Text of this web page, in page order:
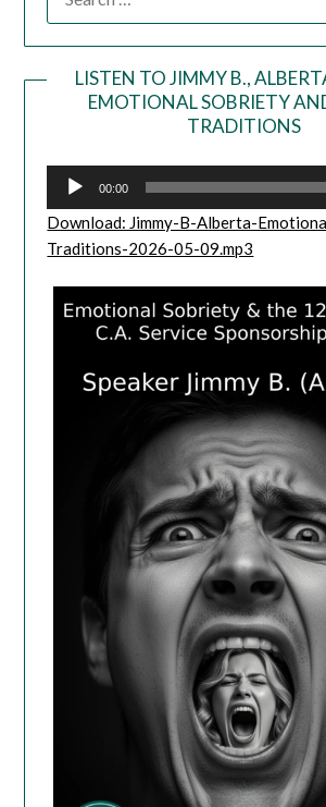
LISTEN TO JIMMY B.,
EMOTIONAL SOBRIETY
TRADITIONS
00:00
Download: Jimmy-B-Alberta-
Traditions-2026-05-09.mp3